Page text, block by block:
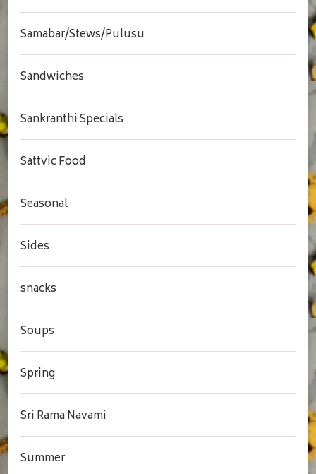
Samabar/Stews/Pulusu
Sandwiches
Sankranthi Specials
Sattvic Food
Seasonal
Sides
snacks
Soups
Spring
Sri Rama Navami
Summer